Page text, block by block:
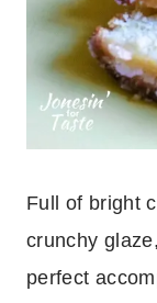
Full of bright
crunchy
perfect